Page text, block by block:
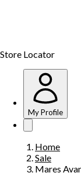
Store Locator
My Profile
Home
Sale
Mares